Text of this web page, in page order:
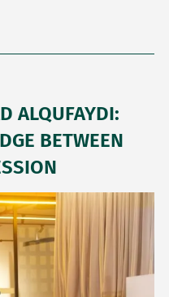
ALQUFAYDI:
BETWEEN